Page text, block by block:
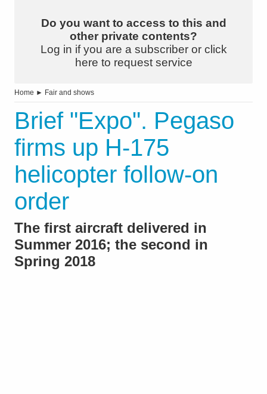
Do you want to access to this and
other private contents?
Log in if you are a subscriber or click
here to request service
Home ► Fair and shows
Brief "Expo". Pegaso
firms up H-175
helicopter follow-on
order
The first aircraft delivered in
Summer 2016; the second in
Spring 2018